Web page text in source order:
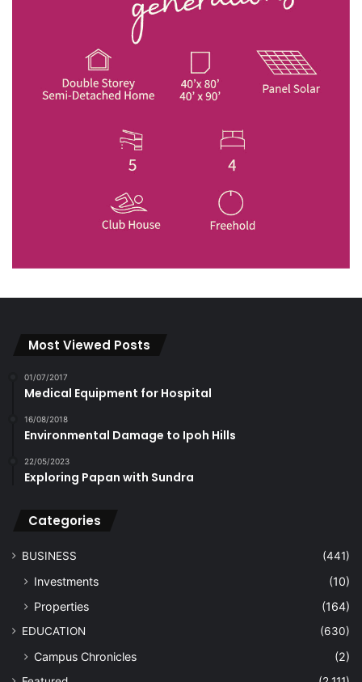
Most Viewed Posts
01/07/2017
Medical Equipment for Hospital
16/08/2018
Environmental Damage to Ipoh Hills
22/05/2023
Exploring Papan with Sundra
Categories
BUSINESS (441)
Investments
(10)
Properties
(164)
EDUCATION (630)
Campus Chronicles (2)